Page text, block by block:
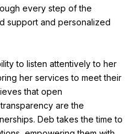
every step of the
support and personalized
to listen attentively to her
her services to meet their
that open
are the
Deb takes the time to